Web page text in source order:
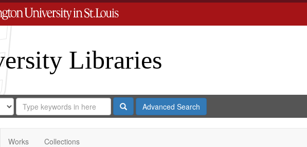
Libraries
for
Search
Repository
SearchAdvanced Search
Works Collections